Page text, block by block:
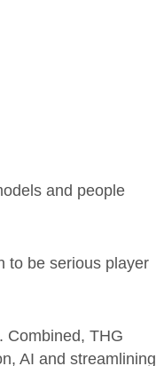
and people
to be serious player
Combined, THG
AI and streamlining